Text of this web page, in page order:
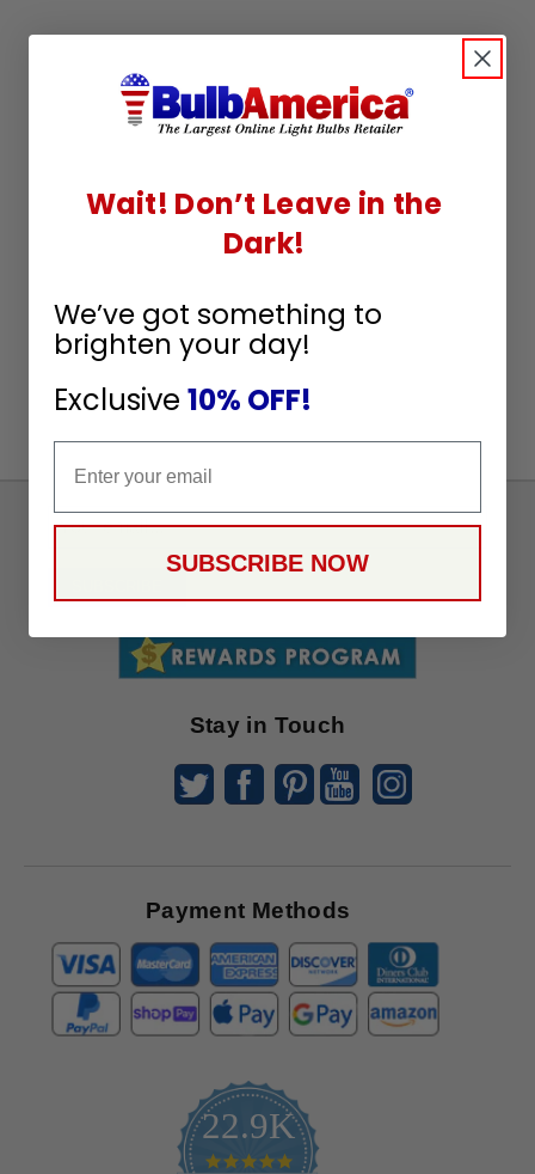
Sign
Great
Stay in Touch
Payment Methods
22.9K
4.9
Wait! Don’t Leave in the
Dark!
We’ve got something to
brighten your day!
Exclusive 10% OFF!
SUBSCRIBE NOW